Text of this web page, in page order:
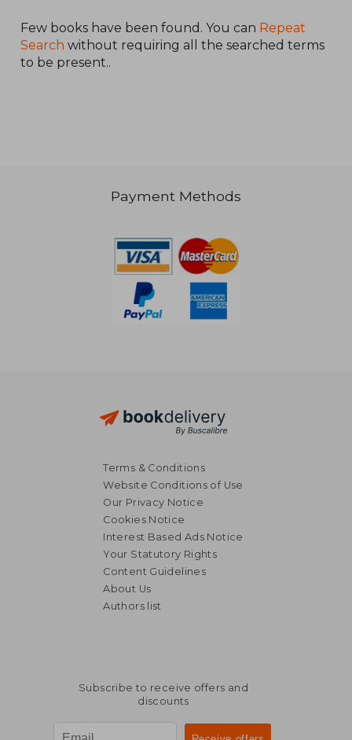
Few books have been found. You can Repeat
Search without requiring all the searched terms
to be present..
Payment Methods
Terms & Conditions
Website Conditions of Use
Our Privacy Notice
Cookies Notice
Interest Based Ads Notice
Your Statutory Rights
Content Guidelines
About Us
Authors list
Subscribe to receive offers and
discounts